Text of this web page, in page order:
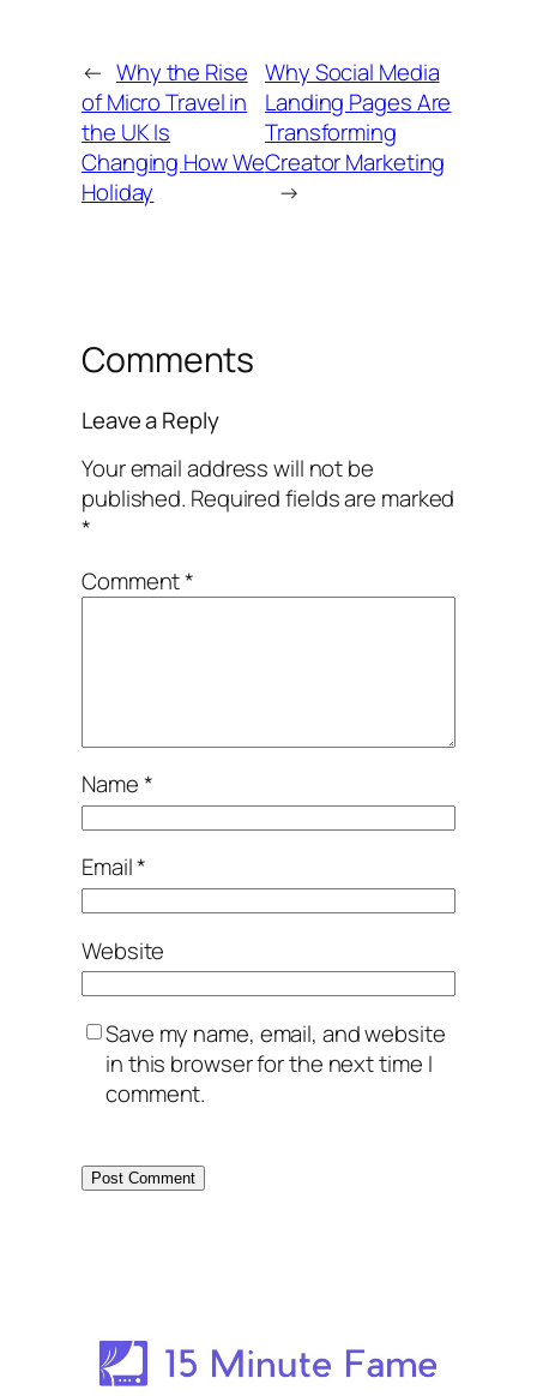
← Why the Rise
of Micro Travel in
the UK Is
Changing How We
Holiday
Why Social Media
Landing Pages Are
Transforming
Creator Marketing
→
Comments
Leave a Reply
Your email address will not be
published. Required fields are marked
*
Comment*
Name*
Email*
Website
Save my name, email, and website
in this browser for the next time I
comment.